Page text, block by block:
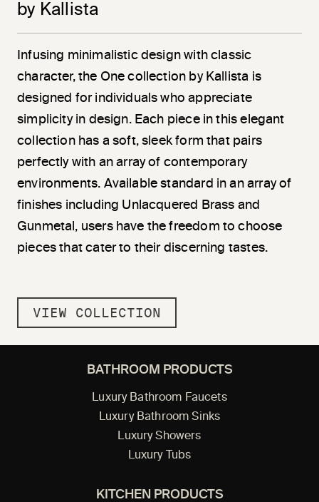
by Kallista
Infusing minimalistic design with classic
character, the One collection by Kallista is
designed for individuals who appreciate
simplicity in design. Each piece in this elegant
collection has a soft, sleek form that pairs
perfectly with an array of contemporary
environments. Available standard in an array of
finishes including Unlacquered Brass and
Gunmetal, users have the freedom to choose
pieces that cater to their discerning tastes.
VIEW COLLECTION
BATHROOM PRODUCTS
Luxury Bathroom Faucets
Luxury Bathroom Sinks
Luxury Showers
Luxury Tubs
KITCHEN PRODUCTS